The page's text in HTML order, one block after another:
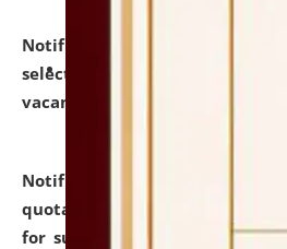
Notification dated: July 16,
selected for admission to the
vacant seats.
Notification dated: July 16,
quotations from reputed
for supply of Liveries at